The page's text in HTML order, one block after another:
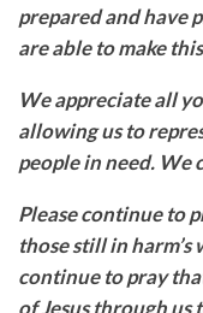
prepared and have
are able to make
We appreciate all
allowing us to
people in need.
Please continue to
those still in
continue to pray
of Jesus through us